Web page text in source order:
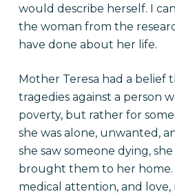
would describe herself. I
the woman from the
have done about her life.
Mother Teresa had a belief
tragedies against a person
poverty, but rather for
she was alone, unwanted,
she saw someone dying,
brought them to her home.
medical attention, and